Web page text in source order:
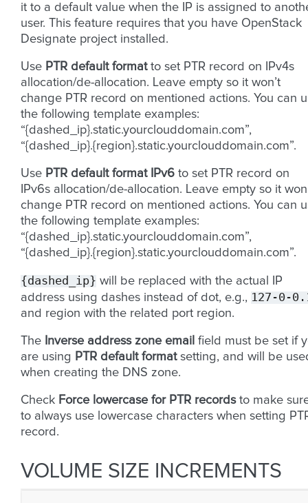
it to a default value when the IP is assigned to
user. This feature requires that you have OpenStack
Designate project installed.
Use PTR default formatto set PTR record on IPv4s
allocation/de-allocation. Leave empty so it won’t
change PTR record on mentioned actions. You can
the following template examples:
“{dashed_ip}.static.yourclouddomain.com”,
“{dashed_ip}.{region}.static.yourclouddomain.com”.
Use PTR default format IPv6 to set PTR record on
IPv6s allocation/de-allocation. Leave empty so it
change PTR record on mentioned actions. You can
the following template examples:
“{dashed_ip}.static.yourclouddomain.com”,
“{dashed_ip}.{region}.static.yourclouddomain.com”.
{dashed_ip} will be replaced with the actual IP
address using dashes instead of dot, e.g., 127-0-
and region with the related port region.
The Inverse address zone email field must be set if
are using PTR default formatsetting, and will be
when creating the DNS zone.
Check Force lowercase for PTR recordsto make
to always use lowercase characters when setting
record.
VOLUME SIZE INCREMENTS